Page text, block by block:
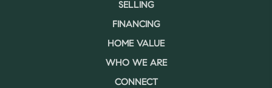
SELLING
FINANCING
HOME VALUE
WHO WE ARE
CONNECT